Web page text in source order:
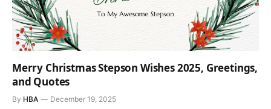
Merry Christmas Stepson Wishes 2025, Greetings,
and Quotes
By HBA December 19, 2025